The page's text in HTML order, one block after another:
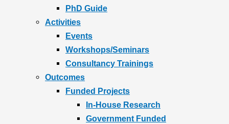
PhD Guide
Activities
Events
Workshops/Seminars
Consultancy Trainings
Outcomes
Funded Projects
In-House Research
Government Funded